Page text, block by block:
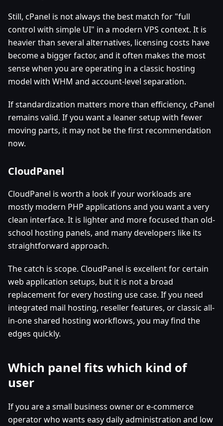
Still, cPanel is not always the best match for "full
control with simple UI" in a modern VPS context. It is
heavier than several alternatives, licensing costs have
become a bigger factor, and it often makes the most
sense when you are operating in a classic hosting
model with WHM and account-level separation.
If standardization matters more than efficiency, cPanel
remains valid. If you want a leaner setup with fewer
moving parts, it may not be the first recommendation
now.
CloudPanel
CloudPanel is worth a look if your workloads are
mostly modern PHP applications and you want a very
clean interface. It is lighter and more focused than old-
school hosting panels, and many developers like its
straightforward approach.
The catch is scope. CloudPanel is excellent for certain
web application setups, but it is not a broad
replacement for every hosting use case. If you need
integrated mail hosting, reseller features, or classic all-
in-one shared hosting workflows, you may find the
edges quickly.
Which panel fits which kind of
user
If you are a small business owner or e-commerce
operator who wants easy daily administration and low